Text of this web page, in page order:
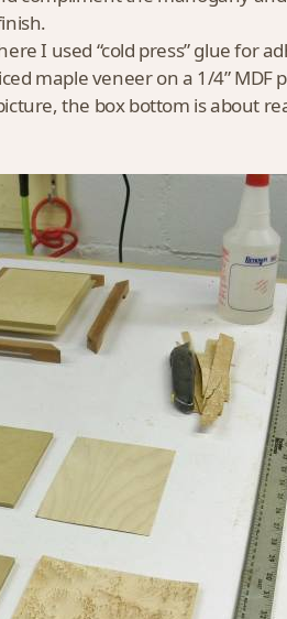
I used “cold press” glue for
maple veneer on a 1/4” MDF
the box bottom is about